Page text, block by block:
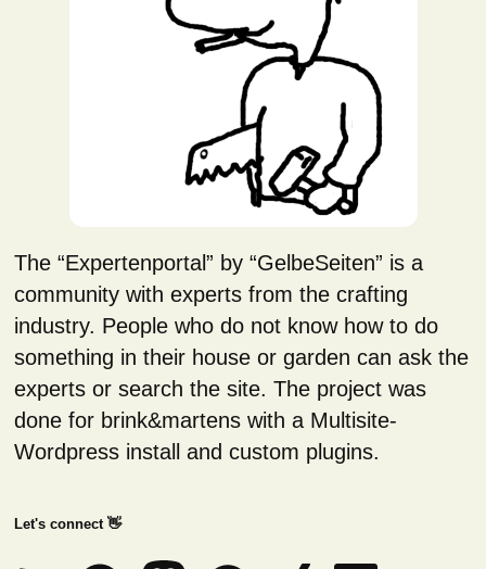
The “Expertenportal” by “GelbeSeiten” is a
community with experts from the crafting
industry. People who do not know how to do
something in their house or garden can ask the
experts or search the site. The project was
done for brink&martens with a Multisite-
Wordpress install and custom plugins.
Let's connect 👋